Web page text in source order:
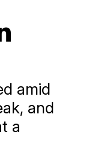
amid
and
a